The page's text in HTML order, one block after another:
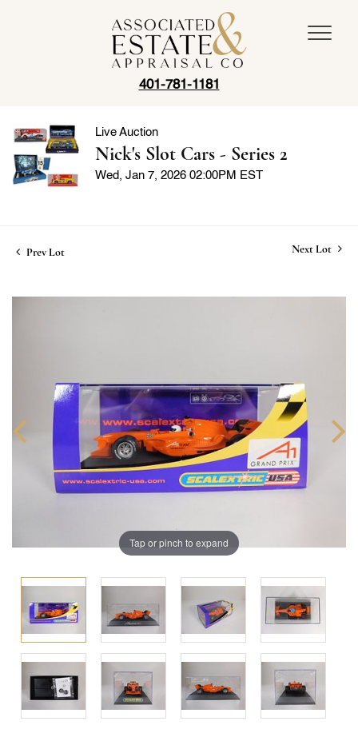
401-781-1181
Live Auction
Nick's Slot Cars - Series 2
Wed, Jan 7, 2026 02:00PM EST
Prev Lot Next Lot
Tap or pinch to expand